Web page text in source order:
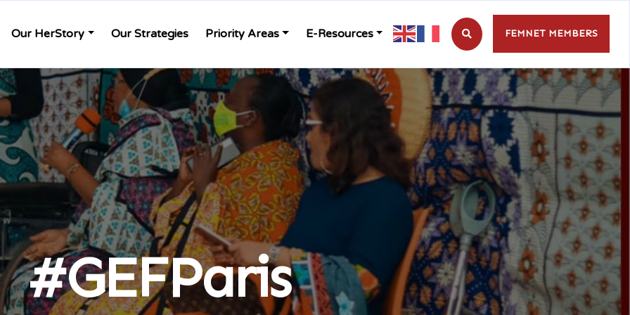
Our HerStory Our Strategies Priority Areas E-Resources FEMNET MEMBERS
#GEFParis